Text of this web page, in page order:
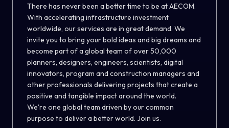
There has never been a better time to be at AECOM.
With accelerating infrastructure investment
worldwide, our services are in great demand. We
invite you to bring your bold ideas and big dreams and
become part of a global team of over 50,000
planners, designers, engineers, scientists, digital
innovators, program and construction managers and
other professionals delivering projects that create a
positive and tangible impact around the world.
We're one global team driven by our common
purpose to deliver a better world. Join us.